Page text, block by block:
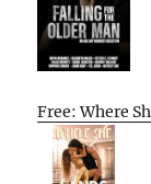
Free: Where